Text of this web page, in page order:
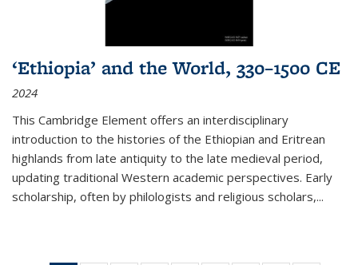
‘Ethiopia’ and the World, 330–1500 CE
2024
This Cambridge Element offers an interdisciplinary
introduction to the histories of the Ethiopian and Eritrean
highlands from late antiquity to the late medieval period,
updating traditional Western academic perspectives. Early
scholarship, often by philologists and religious scholars,...